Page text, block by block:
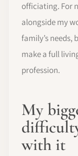
officiating. For
alongside my
family’s needs,
make a full
profession.
My
with it